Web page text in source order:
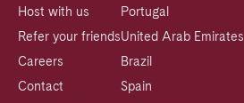
Host with us
Refer your friends
Careers
Contact
Portugal
United Arab Emirates
Brazil
Spain